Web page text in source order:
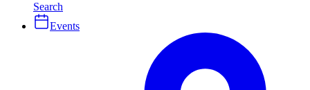
Search
Events